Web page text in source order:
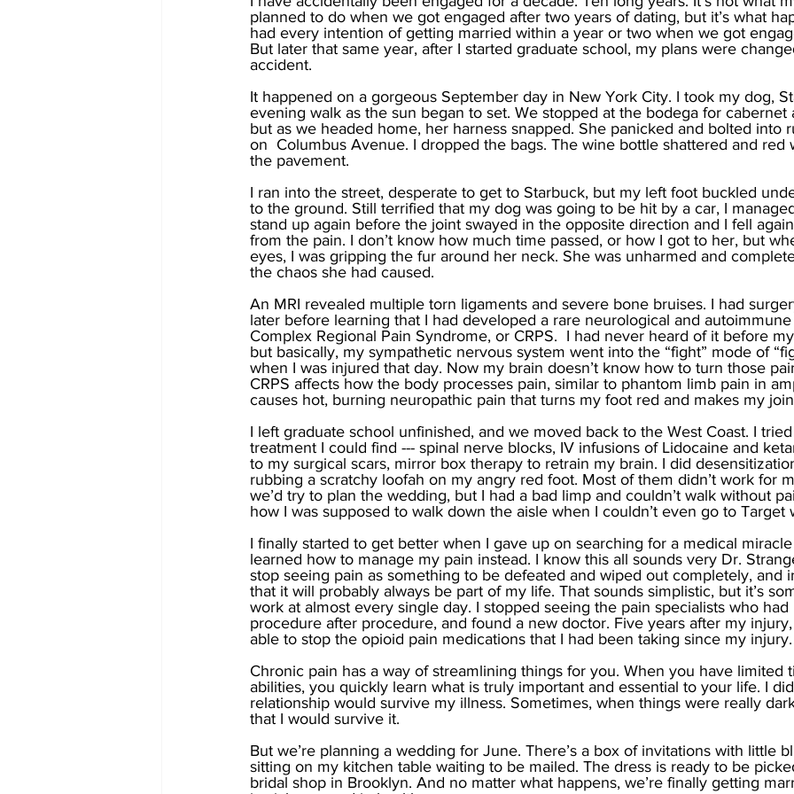
planned to do when we got engaged after two years of dating, but it’s what
had every intention of getting married within a year or two when we got
But later that same year, after I started graduate school, my plans were
accident.
It happened on a gorgeous September day in New York City. I took my dog,
evening walk as the sun began to set. We stopped at the bodega for cabernet
but as we headed home, her harness snapped. She panicked and bolted into
on  Columbus Avenue. I dropped the bags. The wine bottle shattered and red
the pavement.
I ran into the street, desperate to get to Starbuck, but my left foot buckled
to the ground. Still terrified that my dog was going to be hit by a car, I
stand up again before the joint swayed in the opposite direction and I fell
from the pain. I don’t know how much time passed, or how I got to her, but
eyes, I was gripping the fur around her neck. She was unharmed and
the chaos she had caused.
An MRI revealed multiple torn ligaments and severe bone bruises. I had
later before learning that I had developed a rare neurological and
Complex Regional Pain Syndrome, or CRPS.  I had never heard of it before
but basically, my sympathetic nervous system went into the “fight” mode of
when I was injured that day. Now my brain doesn’t know how to turn those
CRPS affects how the body processes pain, similar to phantom limb pain in
causes hot, burning neuropathic pain that turns my foot red and makes my
I left graduate school unfinished, and we moved back to the West Coast. I
treatment I could find --- spinal nerve blocks, IV infusions of Lidocaine and
to my surgical scars, mirror box therapy to retrain my brain. I did
rubbing a scratchy loofah on my angry red foot. Most of them didn’t work for
we’d try to plan the wedding, but I had a bad limp and couldn’t walk without
how I was supposed to walk down the aisle when I couldn’t even go to
I finally started to get better when I gave up on searching for a medical
learned how to manage my pain instead. I know this all sounds very Dr.
stop seeing pain as something to be defeated and wiped out completely, and
that it will probably always be part of my life. That sounds simplistic, but it’s
work at almost every single day. I stopped seeing the pain specialists who
procedure after procedure, and found a new doctor. Five years after my
able to stop the opioid pain medications that I had been taking since my
Chronic pain has a way of streamlining things for you. When you have limited
abilities, you quickly learn what is truly important and essential to your life. I
relationship would survive my illness. Sometimes, when things were really
that I would survive it.
But we’re planning a wedding for June. There’s a box of invitations with little
sitting on my kitchen table waiting to be mailed. The dress is ready to be
bridal shop in Brooklyn. And no matter what happens, we’re finally getting